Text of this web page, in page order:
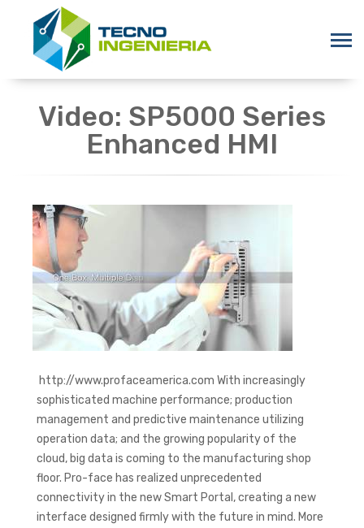
Video: SP5000 Series
Enhanced HMI
http://www.profaceamerica.com With increasingly
sophisticated machine performance; production
management and predictive maintenance utilizing
operation data; and the growing popularity of the
cloud, big data is coming to the manufacturing shop
floor. Pro-face has realized unprecedented
connectivity in the new Smart Portal, creating a new
interface designed firmly with the future in mind. More